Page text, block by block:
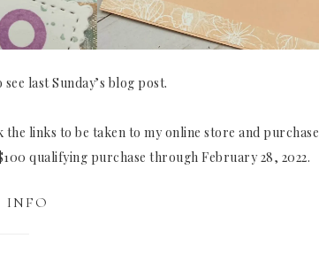
see last Sunday’s blog post.
links to be taken to my online store and purchase
qualifying purchase through February 28, 2022.
INFO